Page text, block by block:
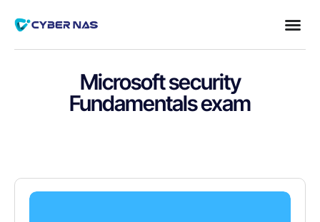
Microsoft security
Fundamentals exam